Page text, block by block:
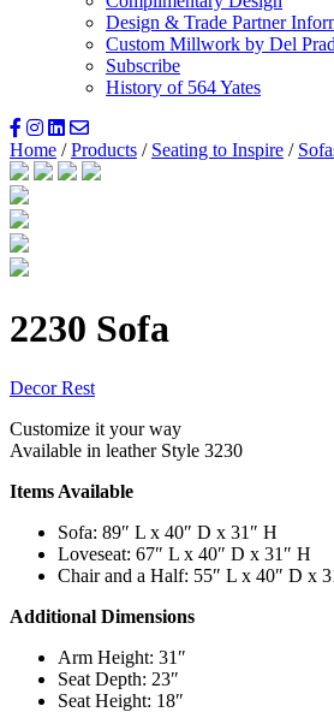
Design & Trade Partner
Custom Millwork by Del
Subscribe
History of 564 Yates
Home /Products / Seating to Inspire /
2230 Sofa
Decor Rest
Customize it your way
Available in leather Style 3230
Items Available
Sofa: 89″ L x 40″ D x 31″ H
Loveseat: 67″ L x 40″ D x 31″ H
Chair and a Half: 55″ L x 40″ D x
Additional Dimensions
Arm Height: 31″
Seat Depth: 23″
Seat Height: 18″